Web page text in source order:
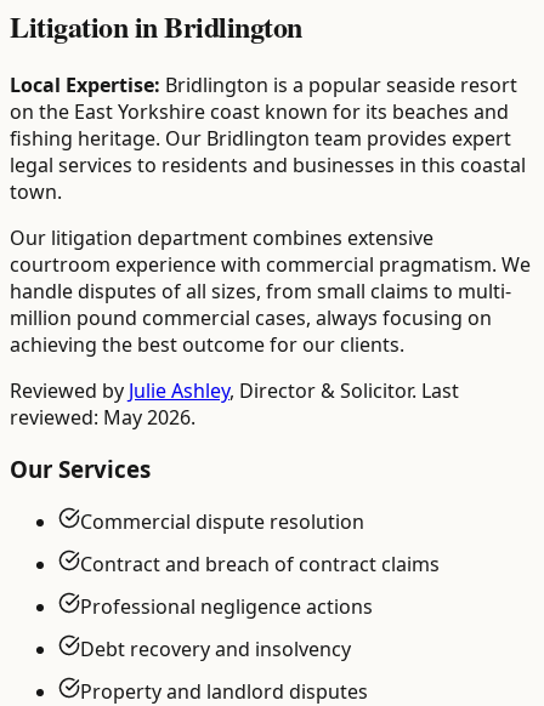
LitigationinBridlington
Local Expertise: Bridlington is a popular seaside resort
on the East Yorkshire coast known for its beaches and
fishing heritage. Our Bridlington team provides expert
legal services to residents and businesses in this coastal
town.
Our litigation department combines extensive
courtroom experience with commercial pragmatism. We
handle disputes of all sizes, from small claims to multi-
million pound commercial cases, always focusing on
achieving the best outcome for our clients.
Reviewed by Julie Ashley, Director & Solicitor. Last
reviewed: May 2026.
Our Services
Commercial dispute resolution
Contract and breach of contract claims
Professional negligence actions
Debt recovery and insolvency
Property and landlord disputes